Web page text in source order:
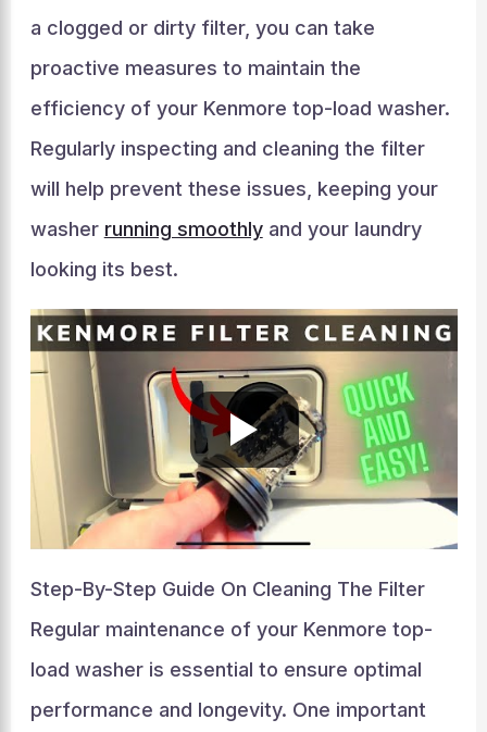
a clogged or dirty filter, you can take
proactive measures to maintain the
efficiency of your Kenmore top-load washer.
Regularly inspecting and cleaning the filter
will help prevent these issues, keeping your
washer running smoothlyand your laundry
looking its best.
Step-By-Step Guide On Cleaning The Filter
Regular maintenance of your Kenmore top-
load washer is essential to ensure optimal
performance and longevity. One important